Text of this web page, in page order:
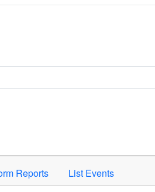
to activate.
Reports List Events